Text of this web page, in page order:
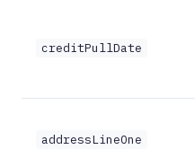
creditPullDate
addressLineOne